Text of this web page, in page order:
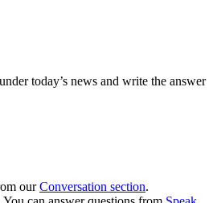
today’s news and write the answer
ourConversation section.